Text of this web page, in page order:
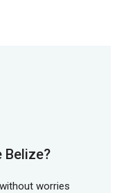
Belize?
worries